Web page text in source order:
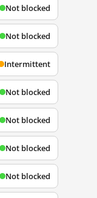
Not blocked
Not blocked
Intermittent
Not blocked
Not blocked
Not blocked
Not blocked